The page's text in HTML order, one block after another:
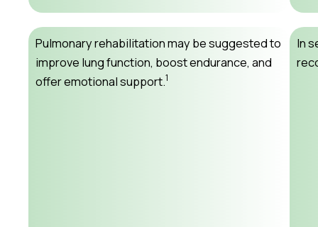
Pulmonary rehabilitation may be suggested to
improve lung function, boost endurance, and
offer emotional support.1
In